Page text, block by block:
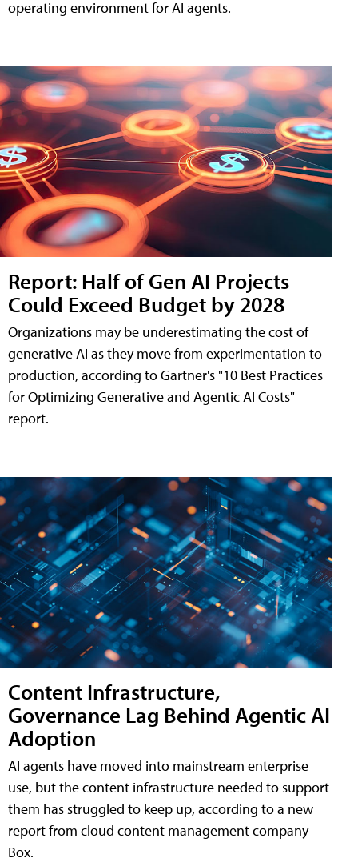
operating environment for AI agents.
Report: Half of Gen AI Projects
Could Exceed Budget by 2028
Organizations may be underestimating the cost of
generative AI as they move from experimentation to
production, according to Gartner's "10 Best Practices
for Optimizing Generative and Agentic AI Costs"
report.
Content Infrastructure,
Governance Lag Behind Agentic AI
Adoption
AI agents have moved into mainstream enterprise
use, but the content infrastructure needed to support
them has struggled to keep up, according to a new
report from cloud content management company
Box.